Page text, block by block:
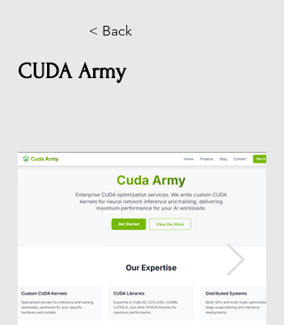
< Back
CUDA Army